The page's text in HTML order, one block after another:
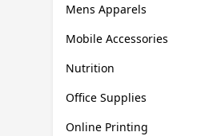
Mens Apparels
Mobile Accessories
Nutrition
Office Supplies
Online Printing